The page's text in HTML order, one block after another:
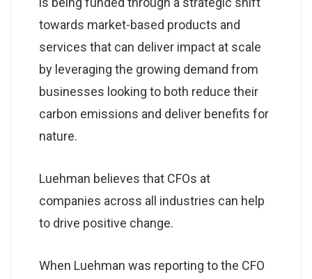
towards market-based products and
services that can deliver impact at scale
by leveraging the growing demand from
businesses looking to both reduce their
carbon emissions and deliver benefits for
nature.
Luehman believes that CFOs at
companies across all industries can help
to drive positive change.
When Luehman was reporting to the CFO